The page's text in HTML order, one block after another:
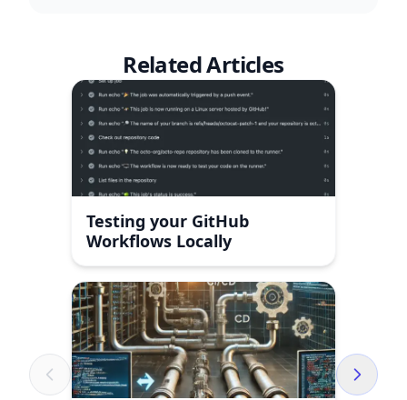
Related Articles
Testing your GitHub
Workflows Locally